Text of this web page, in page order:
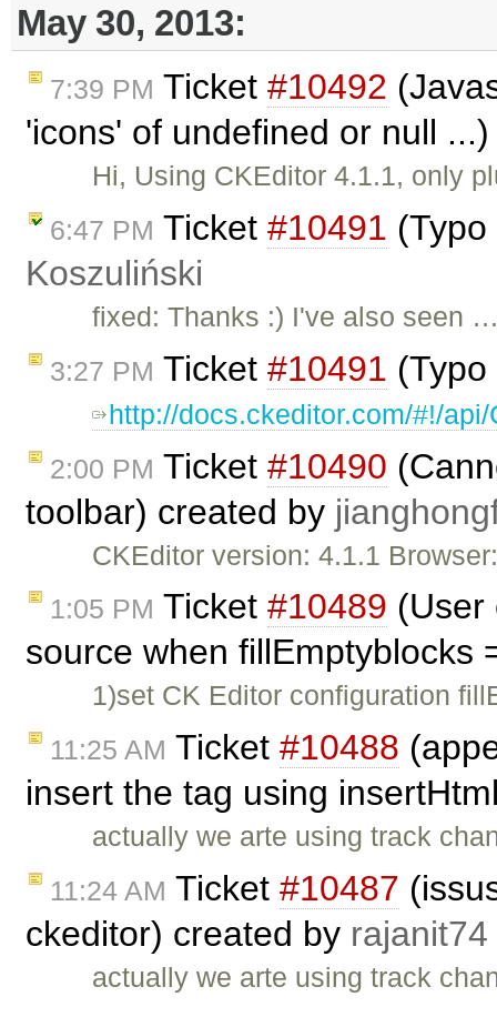
May 30, 2013:
7:39 PM Ticket #10492
'icons' of undefined or null
Hi, Using CKEditor 4.1.1, only
6:47 PM Ticket #10491
Koszuliński
fixed: Thanks :) I've also seen
3:27 PM Ticket #10491
http://docs.ckeditor.com/#!/
2:00 PM Ticket #10490
toolbar) created by
CKEditor version: 4.1.1
1:05 PM Ticket #10489 (User
source when fillEmptyblocks
1)set CK Editor configuration
11:25 AM Ticket #10488
insert the tag using
actually we arte using track
11:24 AM Ticket #10487
ckeditor) created by rajanit74
actually we arte using track